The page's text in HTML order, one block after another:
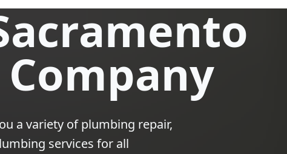
a variety of plumbing repair,
services for all